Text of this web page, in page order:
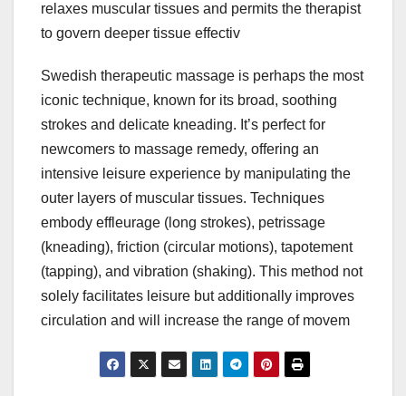
relaxes muscular tissues and permits the therapist
to govern deeper tissue effectiv
Swedish therapeutic massage is perhaps the most
iconic technique, known for its broad, soothing
strokes and delicate kneading. It’s perfect for
newcomers to massage remedy, offering an
intensive leisure experience by manipulating the
outer layers of muscular tissues. Techniques
embody effleurage (long strokes), petrissage
(kneading), friction (circular motions), tapotement
(tapping), and vibration (shaking). This method not
solely facilitates leisure but additionally improves
circulation and will increase the range of movem